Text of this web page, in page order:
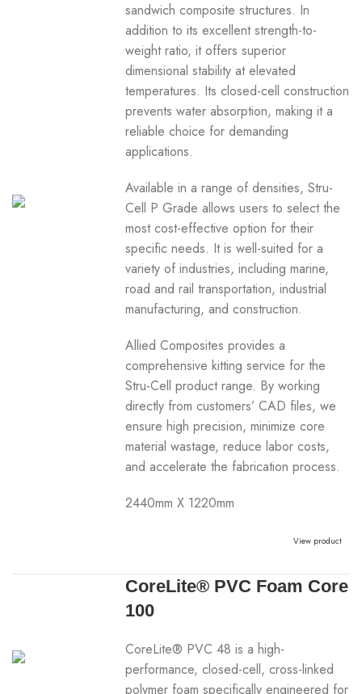
sandwich composite structures. In
addition to its excellent strength-to-
weight ratio, it offers superior
dimensional stability at elevated
temperatures. Its closed-cell construction
prevents water absorption, making it a
reliable choice for demanding
applications.
Available in a range of densities, Stru-
Cell P Grade allows users to select the
most cost-effective option for their
specific needs. It is well-suited for a
variety of industries, including marine,
road and rail transportation, industrial
manufacturing, and construction.
Allied Composites provides a
comprehensive kitting service for the
Stru-Cell product range. By working
directly from customers’ CAD files, we
ensure high precision, minimize core
material wastage, reduce labor costs,
and accelerate the fabrication process.
2440mm X 1220mm
View product
CoreLite® PVC Foam Core
100
CoreLite® PVC 48 is a high-
performance, closed-cell, cross-linked
polymer foam specifically engineered for